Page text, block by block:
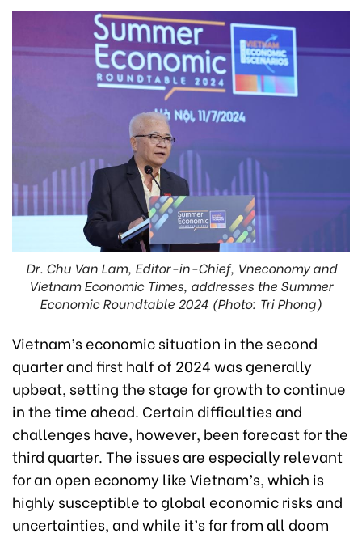
Dr. Chu Van Lam, Editor-in-Chief, Vneconomy and
Vietnam Economic Times, addresses the Summer
Economic Roundtable 2024 (Photo: Tri Phong)
Vietnam’s economic situation in the second
quarter and first half of 2024 was generally
upbeat, setting the stage for growth to continue
in the time ahead. Certain difficulties and
challenges have, however, been forecast for the
third quarter. The issues are especially relevant
for an open economy like Vietnam’s, which is
highly susceptible to global economic risks and
uncertainties, and while it’s far from all doom